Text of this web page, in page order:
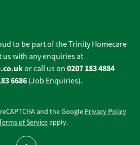
to be part of the Trinity Homecare
us with any enquiries at
or call us on 0207 183 4884
6686 (Job Enquiries).
and the Google Privacy Policy
of Serviceapply.